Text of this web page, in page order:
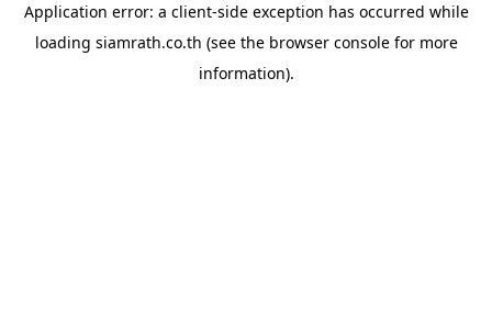
Application error: a client-side exception has occurred while
loading siamrath.co.th (see the browser consolefor more
information).